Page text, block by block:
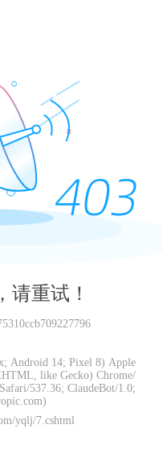
请重试！
Android 14; Pixel 8) Apple
like Gecko) Chrome/
537.36; ClaudeBot/1.0;
yqlj/7.cshtml